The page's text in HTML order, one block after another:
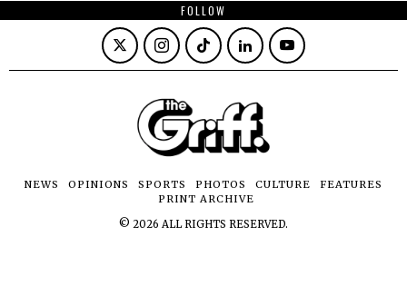
FOLLOW
NEWS OPINIONS SPORTS PHOTOS CULTURE
FEATURES
PRINT ARCHIVE
© 2026 ALL RIGHTS RESERVED.